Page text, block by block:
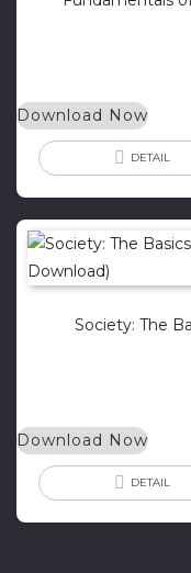
Download Now
DETAIL
Society: The
Download Now
DETAIL